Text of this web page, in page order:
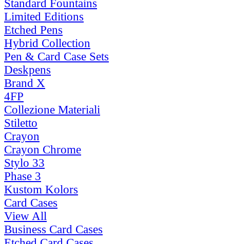
Standard Fountains
Limited Editions
Etched Pens
Hybrid Collection
Pen & Card Case Sets
Deskpens
Brand X
4FP
Collezione Materiali
Stiletto
Crayon
Crayon Chrome
Stylo 33
Phase 3
Kustom Kolors
Card Cases
View All
Business Card Cases